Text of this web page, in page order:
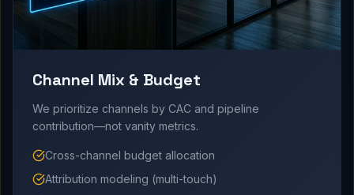
Channel Mix & Budget
We prioritize channels by CAC and pipeline
contribution—not vanity metrics.
Cross-channel budget allocation
Attribution modeling (multi-touch)